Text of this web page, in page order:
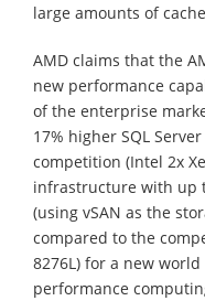
large amounts of
AMD claims that the
new performance
of the enterprise
17% higher SQL
competition (Intel 2x
infrastructure with up
(using vSAN as the
compared to the
8276L) for a new
performance